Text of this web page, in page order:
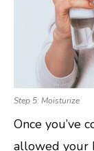
Step 5: Moisturize
Once you’ve
allowed your